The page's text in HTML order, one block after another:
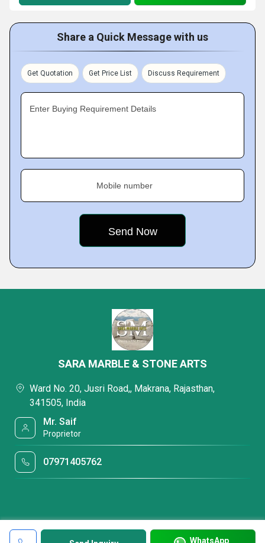
Share a Quick Message with us
Get Quotation Get Price List Discuss Requirement
Enter Buying Requirement Details
Mobile number
WhatsApp
SARA MARBLE & STONE ARTS
Ward No. 20, Jusri Road,, Makrana, Rajasthan,
341505, India
Mr. Saif
Proprietor
07971405762